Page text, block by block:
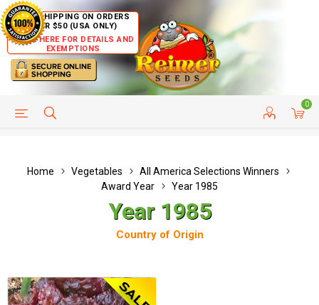
FREE SHIPPING ON ORDERS
OVER $50 (USA ONLY)
CLICK HERE FOR DETAILS AND
EXEMPTIONS
0
HELP PAGE CUSTOMER SERVICE
Home Vegetables
All America Selections Winners
Award Year
Year 1985
Year 1985
Country of Origin